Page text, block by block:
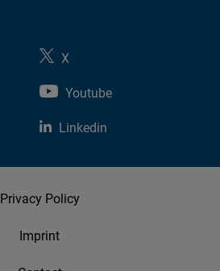
X
Youtube
Linkedin
Privacy Policy
Imprint